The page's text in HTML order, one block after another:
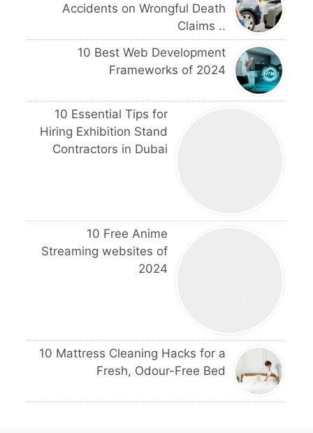
Accidents on Wrongful Death
Claims ..
10 Best Web Development
Frameworks of 2024
10 Essential Tips for
Hiring Exhibition Stand
Contractors in Dubai
10 Free Anime
Streaming websites of
2024
10 Mattress Cleaning Hacks for a
Fresh, Odour-Free Bed